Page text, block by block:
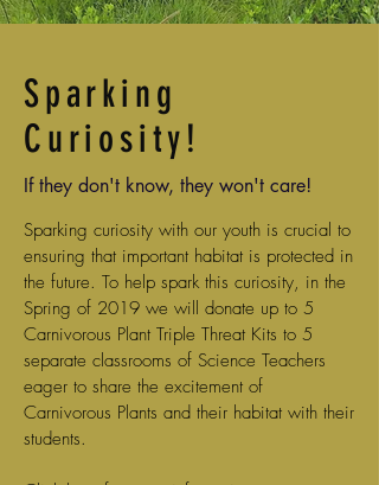
Sparking
Curiosity!
If they don't know, they won't care!
Sparking curiosity with our youth is crucial to
ensuring that important habitat is protected in
the future. To help spark this curiosity, in the
Spring of 2019 we will donate up to 5
Carnivorous Plant Triple Threat Kits to 5
separate classrooms of Science Teachers
eager to share the excitement of
Carnivorous Plants and their habitat with their
students.